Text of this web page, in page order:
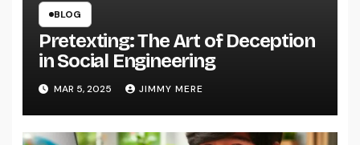
BLOG
Pretexting: The Art of Deception
in Social Engineering
MAR 5, 2025 JIMMY MERE